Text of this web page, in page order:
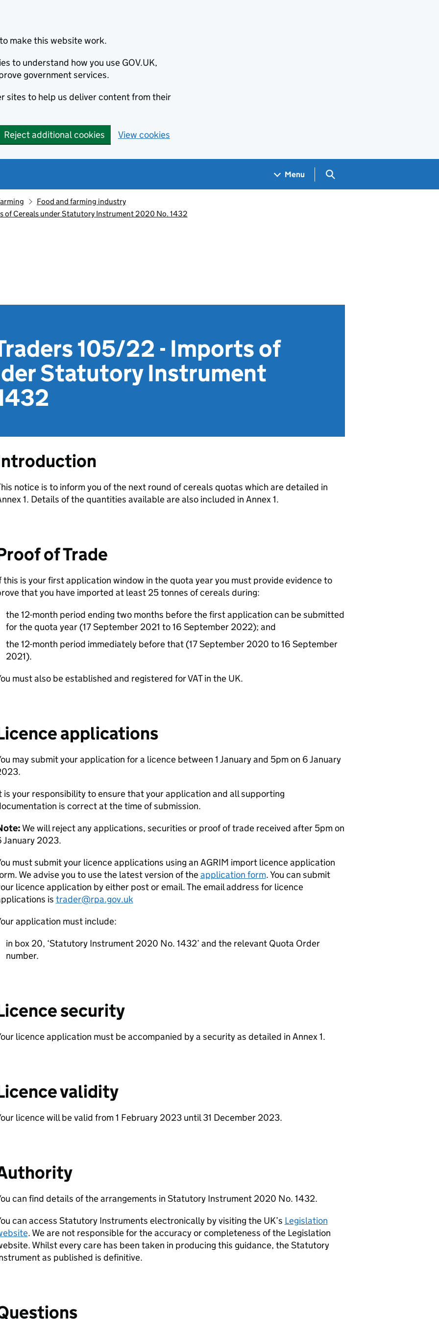
make this website work.
to understand how you use GOV.UK,
government services.
sites to help us deliver content from their
Reject additional cookies View cookies
Menu Search GOV.UK
Food and farming industry
of Cereals under Statutory Instrument 2020 No. 1432
105/22 - Imports of
Statutory Instrument
notice is to inform you of the next round of cereals quotas which are detailed in
1. Details of the quantities available are also included in Annex 1.
of Trade
this is your first application window in the quota year you must provide evidence to
that you have imported at least 25 tonnes of cereals during:
the 12-month period ending two months before the first application can be submitted
for the quota year (17 September 2021 to 16 September 2022); and
the 12-month period immediately before that (17 September 2020 to 16 September
2021).
must also be established and registered for VAT in the UK.
applications
may submit your application for a licence between 1 January and 5pm on 6 January
is your responsibility to ensure that your application and all supporting
is correct at the time of submission.
We will reject any applications, securities or proof of trade received after 5pm on
January 2023.
must submit your licence applications using an AGRIM import licence application
We advise you to use the latest version of theapplication form. You can submit
licence application by either post or email. The email address for licence
is trader@rpa.gov.uk
application must include:
in box 20, ‘Statutory Instrument 2020 No. 1432’ and the relevant Quota Order
number.
security
licence application must be accompanied by a security as detailed in Annex 1.
validity
licence will be valid from 1 February 2023 until 31 December 2023.
can find details of the arrangements in Statutory Instrument 2020 No. 1432.
can access Statutory Instruments electronically by visiting the UK’s Legislation
. We are not responsible for the accuracy or completeness of the Legislation
Whilst every care has been taken in producing this guidance, the Statutory
as published is definitive.